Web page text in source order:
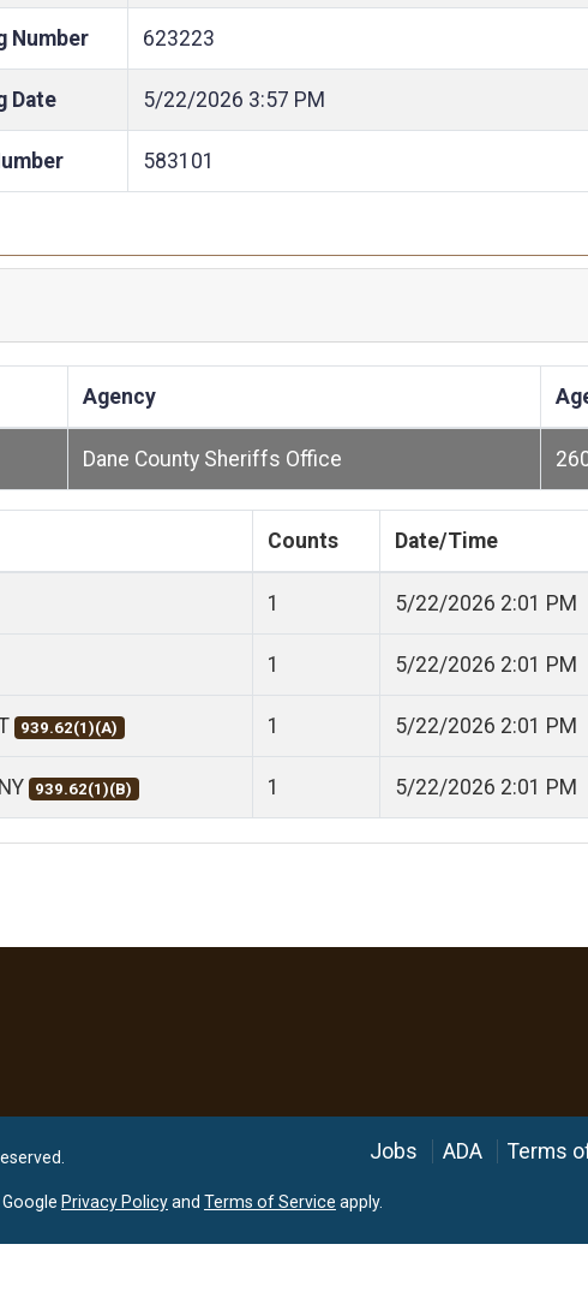
Number 623223
Date 5/22/2026 3:57 PM
583101
Agency
Dane County Sheriffs Office
Counts Date/Time
1 5/22/2026 2:01 PM
1 5/22/2026 2:01 PM
939.62(1)(A) 1 5/22/2026 2:01 PM
939.62(1)(B) 1 5/22/2026 2:01 PM
Jobs ADA Terms
Privacy Policyand Terms of Service apply.